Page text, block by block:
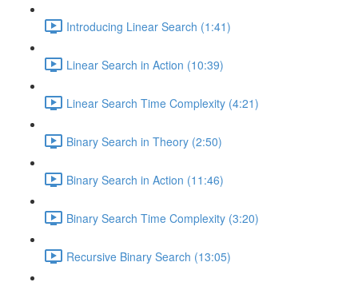
Introducing Linear Search (1:41)
Linear Search in Action (10:39)
Linear Search Time Complexity (4:21)
Binary Search in Theory (2:50)
Binary Search in Action (11:46)
Binary Search Time Complexity (3:20)
Recursive Binary Search (13:05)